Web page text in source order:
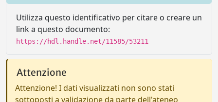
Utilizza questo identificativo per citare o creare un
link a questo documento:
https://hdl.handle.net/11585/53211
Attenzione
Attenzione! I dati visualizzati non sono stati
sottoposti a validazione da parte dell'ateneo